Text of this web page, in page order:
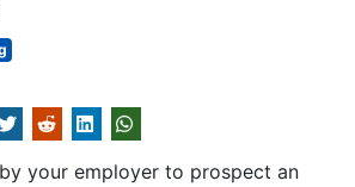
your employer to prospect an